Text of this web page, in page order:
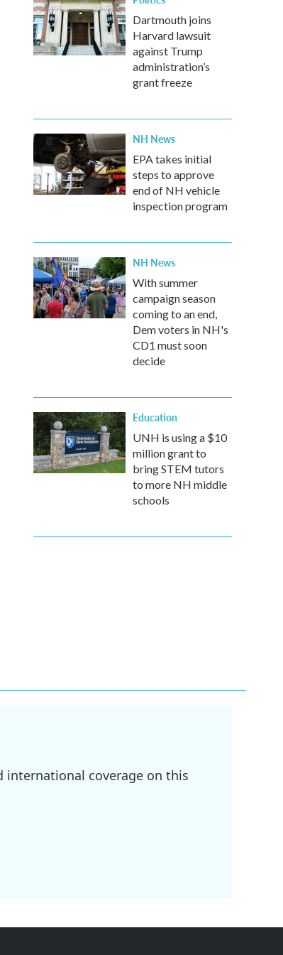
Dartmouth joins
Harvard lawsuit
against Trump
administration’s
grant freeze
NH News
EPA takes initial
steps to approve
end of NH vehicle
inspection program
NH News
With summer
campaign season
coming to an end,
Dem voters in NH's
CD1 must soon
decide
Education
UNH is using a $10
million grant to
bring STEM tutors
to more NH middle
schools
international coverage on this